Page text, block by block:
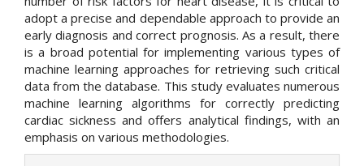
adopt a precise and dependable approach to provide an
early diagnosis and correct prognosis. As a result, there
is a broad potential for implementing various types of
machine learning approaches for retrieving such critical
data from the database. This study evaluates numerous
machine learning algorithms for correctly predicting
cardiac sickness and offers analytical findings, with an
emphasis on various methodologies.